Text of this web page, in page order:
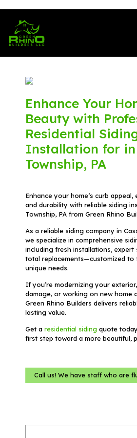
Enhance Your
Beauty with
Residential
Installation for in
Township, PA
Enhance your home’s curb appeal,
and durability with reliable siding
Township, PA from Green Rhino
As a reliable siding company in
we specialize in comprehensive
including fresh installations, expert
total replacements—customized to
unique needs.
If you’re modernizing your
damage, or working on new home
Green Rhino Builders delivers
lasting value.
Get aresidential siding quote
first step toward a more beautiful,
Call us! We have staff who are